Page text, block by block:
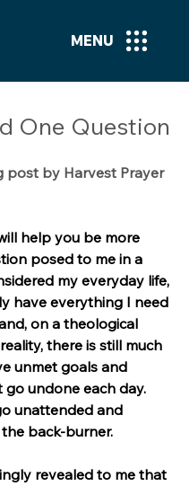
MENU
One Question
post by Harvest Prayer
help you be more
posed to me in a
my everyday life,
have everything I need
on a theological
there is still much
unmet goals and
undone each day.
unattended and
back-burner.
revealed to me that